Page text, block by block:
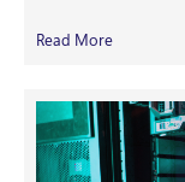
Read More